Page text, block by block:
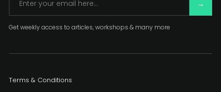
Get weekly access to articles, workshops & many more
Terms & Conditions